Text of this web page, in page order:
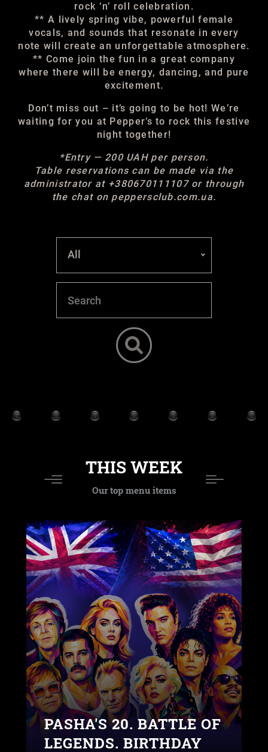
rock ‘n’ roll celebration.
** A lively spring vibe, powerful female
vocals, and sounds that resonate in every
note will create an unforgettable atmosphere.
** Come join the fun in a great company
where there will be energy, dancing, and pure
excitement.
Don’t miss out – it’s going to be hot! We’re
waiting for you at Pepper’s to rock this festive
night together!
*Entry — 200 UAH per person.
Table reservations can be made via the
administrator at +380670111107 or through
the chat on peppersclub.com.ua.
All
THIS WEEK
Our top menu items
PASHA'S 20. BATTLE OF
LEGENDS. BIRTHDAY